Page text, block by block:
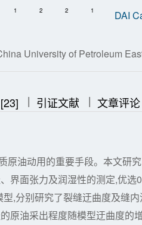
1 2 2 1 DAI
University of Petroleum
|| 引证文献 || 文章评论
原油动用的重要手段。本文研
界面张力及润湿性的测定,优
,分别研究了裂缝迂曲度及缝
原油采出程度随模型迂曲度的